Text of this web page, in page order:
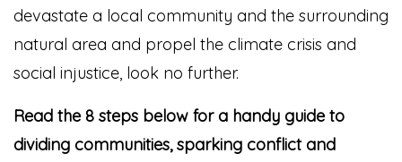
devastate a local community and the surrounding
natural area and propel the climate crisis and
social injustice, look no further.
Read the 8 steps below for a handy guide to
dividing communities, sparking conflict and